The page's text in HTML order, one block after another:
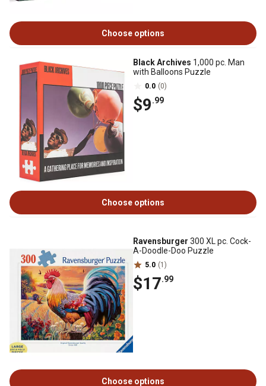
Choose options
Black Archives 1,000 pc. Man
with Balloons Puzzle
0.0 (0)
$9.99
Choose options
Ravensburger 300 XL pc. Cock-
A-Doodle-Doo Puzzle
5.0 (1)
$17.99
Choose options